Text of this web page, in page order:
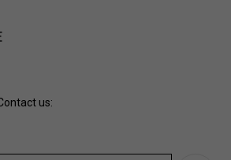
us: